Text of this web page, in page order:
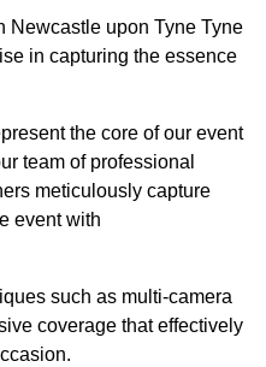
Newcastle upon Tyne Tyne
in capturing the essence
the core of our event
team of professional
meticulously capture
event with
such as multi-camera
coverage that effectively